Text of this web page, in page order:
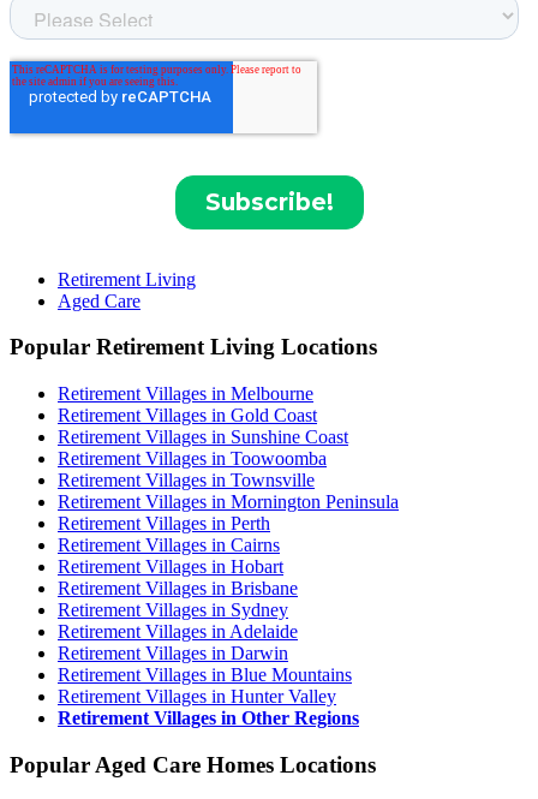
Retirement Living
Aged Care
Popular Retirement Living Locations
Retirement Villages in Melbourne
Retirement Villages in Gold Coast
Retirement Villages in Sunshine Coast
Retirement Villages in Toowoomba
Retirement Villages in Townsville
Retirement Villages in Mornington Peninsula
Retirement Villages in Perth
Retirement Villages in Cairns
Retirement Villages in Hobart
Retirement Villages in Brisbane
Retirement Villages in Sydney
Retirement Villages in Adelaide
Retirement Villages in Darwin
Retirement Villages in Blue Mountains
Retirement Villages in Hunter Valley
Retirement Villages in Other Regions
Popular Aged Care Homes Locations